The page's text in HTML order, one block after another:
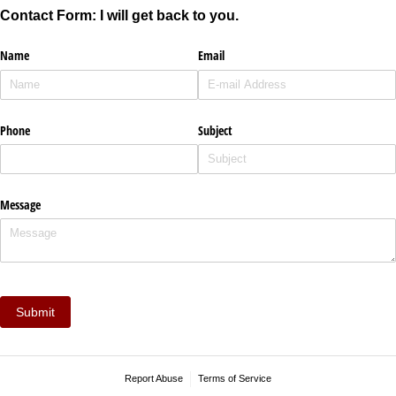
Contact Form: I will get back to you.
Name Email
Phone Subject
Message
Submit
Report Abuse Terms of Service